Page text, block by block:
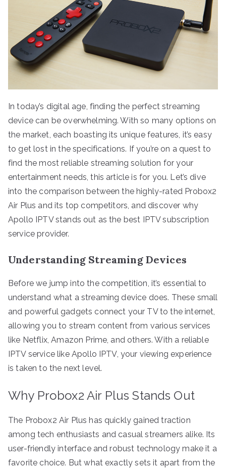
In today’s digital age, finding the perfect streaming
device can be overwhelming. With so many options on
the market, each boasting its unique features, it’s easy
to get lost in the specifications. If you’re on a quest to
find the most reliable streaming solution for your
entertainment needs, this article is for you. Let’s dive
into the comparison between the highly-rated Probox2
Air Plus and its top competitors, and discover why
Apollo IPTV stands out as the best IPTV subscription
service provider.
Understanding Streaming Devices
Before we jump into the competition, it’s essential to
understand what a streaming device does. These small
and powerful gadgets connect your TV to the internet,
allowing you to stream content from various services
like Netflix, Amazon Prime, and others. With a reliable
IPTV service like Apollo IPTV, your viewing experience
is taken to the next level.
Why Probox2 Air Plus Stands Out
The Probox2 Air Plus has quickly gained traction
among tech enthusiasts and casual streamers alike. Its
user-friendly interface and robust technology make it a
favorite choice. But what exactly sets it apart from the